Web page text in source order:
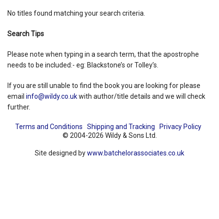
Shopping Basket
No titles found matching your search criteria.
Search Tips
Please note when typing in a search term, that the apostrophe
needs to be included:- eg: Blackstone’s or Tolley’s.
If you are still unable to find the book you are looking for please
email info@wildy.co.ukwith author/title details and we will check
further.
Terms and Conditions Shipping and Tracking
Privacy Policy
© 2004-2026 Wildy & Sons Ltd.
Site designed bywww.batchelorassociates.co.uk